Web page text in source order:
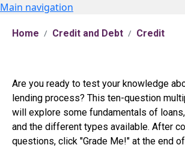
Main navigation
Home Credit and Debt Credit
Are you ready to test your knowledge
lending process? This ten-question
will explore some fundamentals of
and the different types available. After
questions, click "Grade Me!" at the end